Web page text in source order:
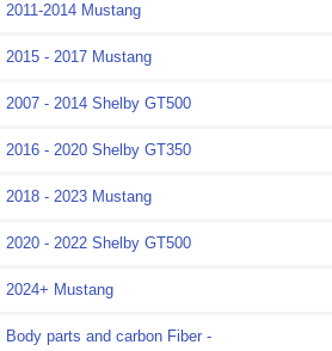
2011-2014 Mustang
2015 - 2017 Mustang
2007 - 2014 Shelby GT500
2016 - 2020 Shelby GT350
2018 - 2023 Mustang
2020 - 2022 Shelby GT500
2024+ Mustang
Body parts and carbon Fiber -